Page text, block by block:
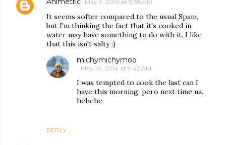
May 9, 2014 at 8:58 AM
It seems softer compared to the usual Spam,
but I'm thinking the fact that it's cooked in
water may have something to do with it. I like
that this isn't salty :)
REPLY
michymichymoo
May 10, 2014 at 9:42 AM
I was tempted to cook the last can I
have this morning, pero next time na.
hehehe